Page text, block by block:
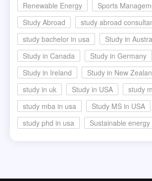
Renewable Energy
Sports
Study Abroad
study abroad
study bachelor in usa
Study in
Study in Canada
Study in Germany
Study in Ireland
Study in New
study in uk
Study in USA
study
study mba in usa
Study MS in USA
study phd in usa
Sustainable energy